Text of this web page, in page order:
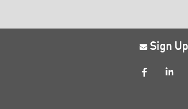
Sign